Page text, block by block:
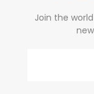
Join the